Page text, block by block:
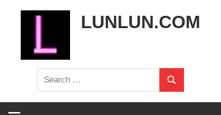
LUNLUN.COM
Search
for:
Search